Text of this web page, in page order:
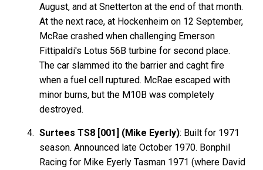
August, and at Snetterton at the end of that month.
At the next race, at Hockenheim on 12 September,
McRae crashed when challenging Emerson
Fittipaldi's Lotus 56B turbine for second place.
The car slammed ito the barrier and caght fire
when a fuel cell ruptured. McRae escaped with
minor burns, but the M10B was completely
destroyed.
Surtees TS8 [001] (Mike Eyerly): Built for 1971
season. Announced late October 1970. Bonphil
Racing for Mike Eyerly Tasman 1971 (where David